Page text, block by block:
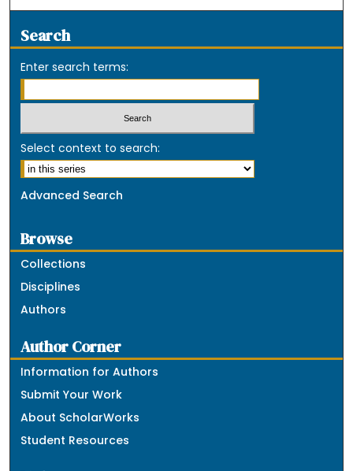
Search
Enter search terms:
Select context to search:
Advanced Search
Browse
Collections
Disciplines
Authors
Author Corner
Information for Authors
Submit Your Work
About ScholarWorks
Student Resources